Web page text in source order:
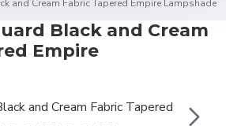
and Cream Fabric Tapered Empire Lampshade
Black and Cream
Empire